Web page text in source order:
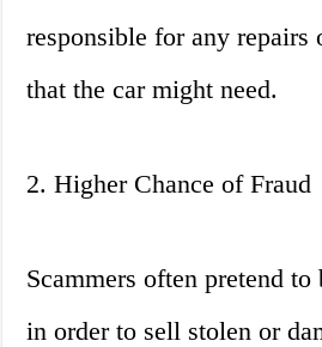
responsible for any repairs
that the car might need.
2. Higher Chance of Fraud
Scammers often pretend
in order to sell stolen or